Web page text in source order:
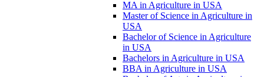
MA in Agriculture in USA
Master of Science in Agriculture in
USA
Bachelor of Science in Agriculture
in USA
Bachelors in Agriculture in USA
BBA in Agriculture in USA